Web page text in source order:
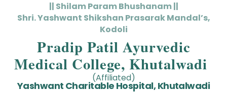
|| Shilam Param Bhushanam ||
Shri. Yashwant Shikshan Prasarak Mandal’s,
Kodoli
Pradip Patil Ayurvedic
Medical College, Khutalwadi
(Affiliated)
Yashwant Charitable Hospital, Khutalwadi